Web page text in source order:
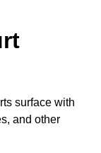
surface with
and other